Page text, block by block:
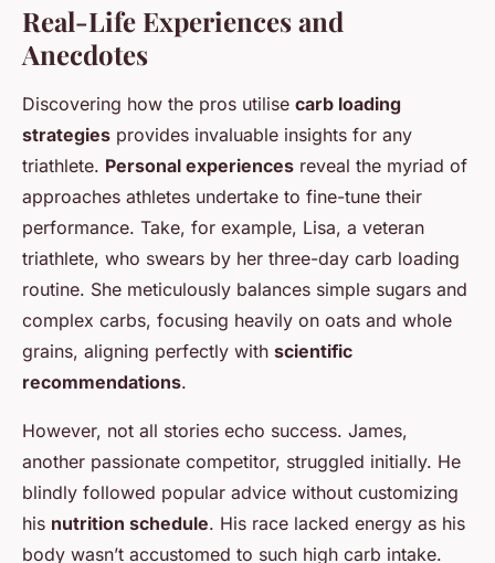
Real-Life Experiences and
Anecdotes
Discovering how the pros utilise carb loading
strategies provides invaluable insights for any
triathlete. Personal experiences reveal the myriad of
approaches athletes undertake to fine-tune their
performance. Take, for example, Lisa, a veteran
triathlete, who swears by her three-day carb loading
routine. She meticulously balances simple sugars and
complex carbs, focusing heavily on oats and whole
grains, aligning perfectly with scientific
recommendations.
However, not all stories echo success. James,
another passionate competitor, struggled initially. He
blindly followed popular advice without customizing
his nutrition schedule. His race lacked energy as his
body wasn’t accustomed to such high carb intake.